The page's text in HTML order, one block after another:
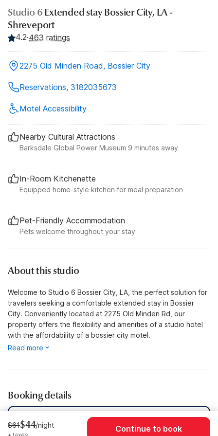
Studio 6 Extended stay Bossier City, LA -
Shreveport
4.2·463 ratings
2275 Old Minden Road, Bossier City
Reservations, 3182035673
Motel Accessibility
Nearby Cultural Attractions
Barksdale Global Power Museum 9 minutes away
In-Room Kitchenette
Equipped home-style kitchen for meal preparation
Pet-Friendly Accommodation
Pets welcome throughout your stay
About this studio
Welcome to Studio 6 Bossier City, LA, the perfect solution for
travelers seeking a comfortable extended stay in Bossier
City. Conveniently located at 2275 Old Minden Rd, our
property offers the flexibility and amenities of a studio hotel
with the affordability of a bossier city motel.
Read more
Booking details
Dates Sun, Aug 9 - Sun, Aug 16
$61$44/night Continue to book